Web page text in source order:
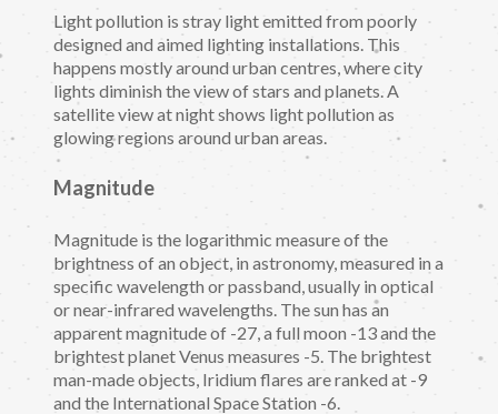
Light pollution is stray light emitted from poorly
designed and aimed lighting installations. This
happens mostly around urban centres, where city
lights diminish the view of stars and planets. A
satellite view at night shows light pollution as
glowing regions around urban areas.
Magnitude
Magnitude is the logarithmic measure of the
brightness of an object, in astronomy, measured in a
specific wavelength or passband, usually in optical
or near-infrared wavelengths. The sun has an
apparent magnitude of -27, a full moon -13 and the
brightest planet Venus measures -5. The brightest
man-made objects, Iridium flares are ranked at -9
and the International Space Station -6.